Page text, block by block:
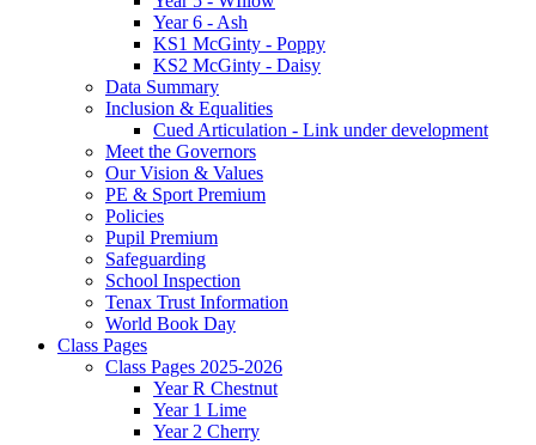
Year 6 - Ash
KS1 McGinty - Poppy
KS2 McGinty - Daisy
Data Summary
Inclusion & Equalities
Cued Articulation - Link under development
Meet the Governors
Our Vision & Values
PE & Sport Premium
Policies
Pupil Premium
Safeguarding
School Inspection
Tenax Trust Information
World Book Day
Class Pages
Class Pages 2025-2026
Year R Chestnut
Year 1 Lime
Year 2 Cherry